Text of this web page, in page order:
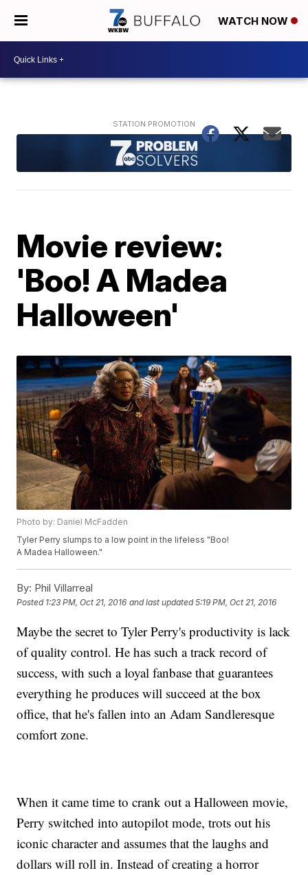
WATCH NOW
Movie review:
'Boo! A Madea
Halloween'
Photo by: Daniel McFadden
Tyler Perry slumps to a low point in the lifeless "Boo!
A Madea Halloween."
By: Phil Villarreal
Posted 1:23 PM, Oct 21, 2016 and last updated 5:19 PM, Oct 21, 2016
Maybe the secret to Tyler Perry's productivity is lack
of quality control. He has such a track record of
success, with such a loyal fanbase that guarantees
everything he produces will succeed at the box
office, that he's fallen into an Adam Sandleresque
comfort zone.
When it came time to crank out a Halloween movie,
Perry switched into autopilot mode, trots out his
iconic character and assumes that the laughs and
dollars will roll in. Instead of creating a horror